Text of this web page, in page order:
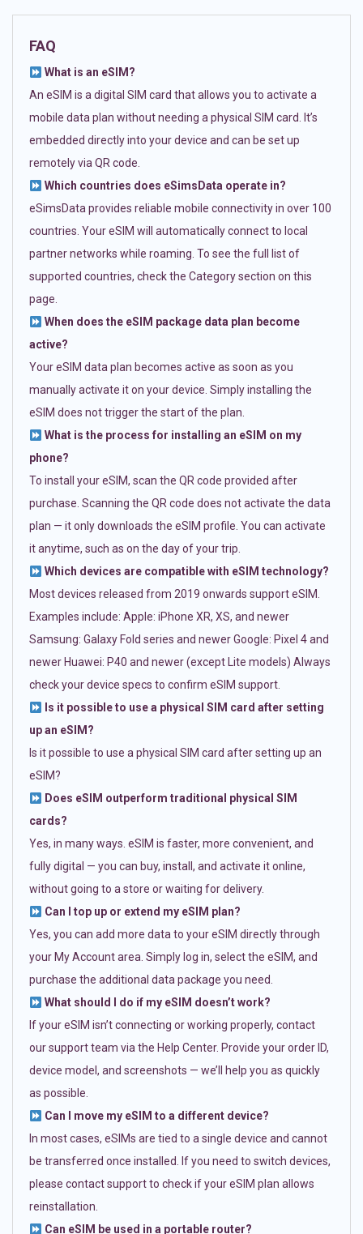
FAQ
What is an eSIM?
An eSIM is a digital SIM card that allows you to activate a
mobile data plan without needing a physical SIM card. It’s
embedded directly into your device and can be set up
remotely via QR code.
Which countries does eSimsData operate in?
eSimsData provides reliable mobile connectivity in over 100
countries. Your eSIM will automatically connect to local
partner networks while roaming. To see the full list of
supported countries, check the Category section on this
page.
When does the eSIM package data plan become
active?
Your eSIM data plan becomes active as soon as you
manually activate it on your device. Simply installing the
eSIM does not trigger the start of the plan.
What is the process for installing an eSIM on my
phone?
To install your eSIM, scan the QR code provided after
purchase. Scanning the QR code does not activate the data
plan — it only downloads the eSIM profile. You can activate
it anytime, such as on the day of your trip.
Which devices are compatible with eSIM technology?
Most devices released from 2019 onwards support eSIM.
Examples include: Apple: iPhone XR, XS, and newer
Samsung: Galaxy Fold series and newer Google: Pixel 4 and
newer Huawei: P40 and newer (except Lite models) Always
check your device specs to confirm eSIM support.
Is it possible to use a physical SIM card after setting
up an eSIM?
Is it possible to use a physical SIM card after setting up an
eSIM?
Does eSIM outperform traditional physical SIM
cards?
Yes, in many ways. eSIM is faster, more convenient, and
fully digital — you can buy, install, and activate it online,
without going to a store or waiting for delivery.
Can I top up or extend my eSIM plan?
Yes, you can add more data to your eSIM directly through
your My Account area. Simply log in, select the eSIM, and
purchase the additional data package you need.
What should I do if my eSIM doesn’t work?
If your eSIM isn’t connecting or working properly, contact
our support team via the Help Center. Provide your order ID,
device model, and screenshots — we’ll help you as quickly
as possible.
Can I move my eSIM to a different device?
In most cases, eSIMs are tied to a single device and cannot
be transferred once installed. If you need to switch devices,
please contact support to check if your eSIM plan allows
reinstallation.
Can eSIM be used in a portable router?